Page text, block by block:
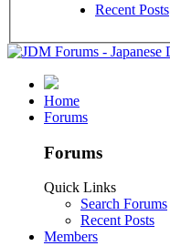
Recent Posts
Home
Forums
Forums
Quick Links
Search Forums
Recent Posts
Members